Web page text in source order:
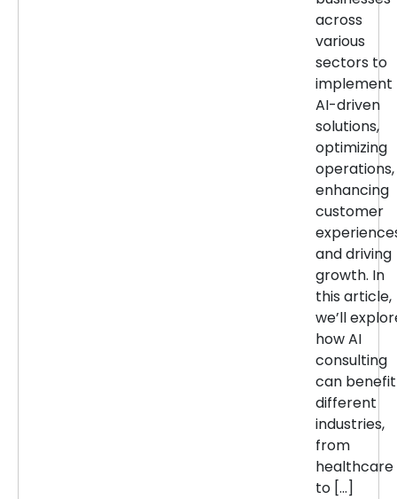
across
various
sectors to
implement
AI-driven
solutions,
optimizing
operations,
enhancing
customer
and driving
growth. In
this article,
we’ll
how AI
consulting
can benefit
different
industries,
from
healthcare
to […]